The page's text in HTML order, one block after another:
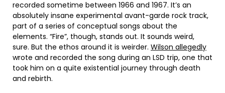
recorded sometime between 1966 and 1967. It’s an
absolutely insane experimental avant-garde rock track,
part of a series of conceptual songs about the
elements. “Fire”, though, stands out. It sounds weird,
sure. But the ethos around it is weirder. Wilson allegedly
wrote and recorded the song during an LSD trip, one that
took him on a quite existential journey through death
and rebirth.